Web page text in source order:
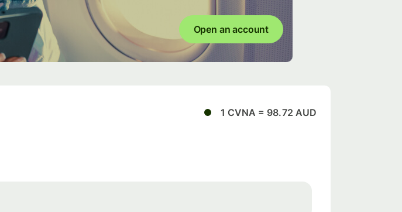
Open an account
1 CVNA = 98.72 AUD